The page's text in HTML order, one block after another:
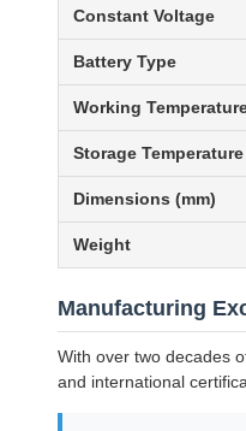
Constant Voltage
Battery Type
Working
Storage Temperature
Dimensions (mm)
Weight
Manufacturing
With over two decades
and international